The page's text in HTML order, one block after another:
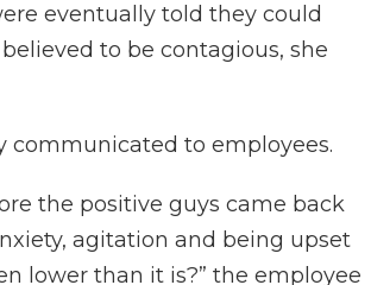
eventually told they could
to be contagious, she
communicated to employees.
the positive guys came back
agitation and being upset
lower than it is?” the employee